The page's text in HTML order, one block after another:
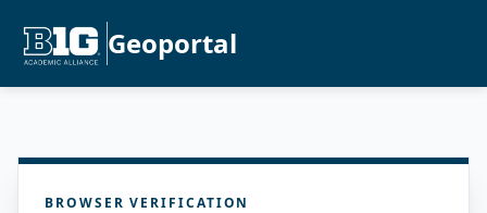
Geoportal
BROWSER VERIFICATION